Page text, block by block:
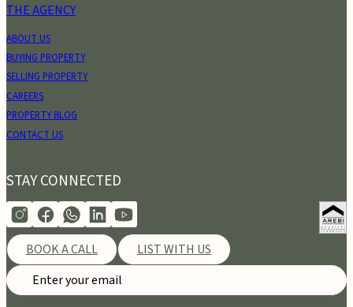
THE AGENCY
ABOUT US
BUYING PROPERTY
SELLING PROPERTY
CAREERS
PROPERTY BLOG
CONTACT US
STAY CONNECTED
BOOK A CALL LIST WITH US